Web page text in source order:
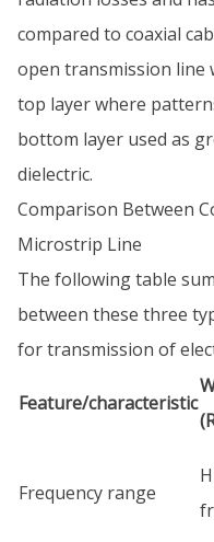
compared to coaxial
open transmission line
top layer where
bottom layer used as
dielectric.
Comparison Between
Microstrip Line
The following table
between these three
for transmission of
Feature/characteristic
Frequency range